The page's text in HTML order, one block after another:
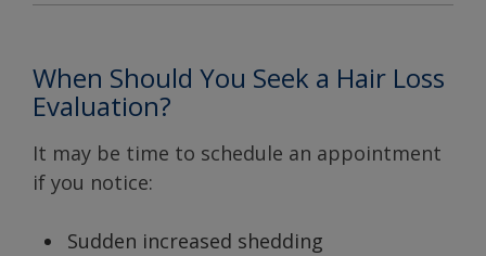
When Should You Seek a Hair Loss
Evaluation?
It may be time to schedule an appointment
if you notice:
Sudden increased shedding